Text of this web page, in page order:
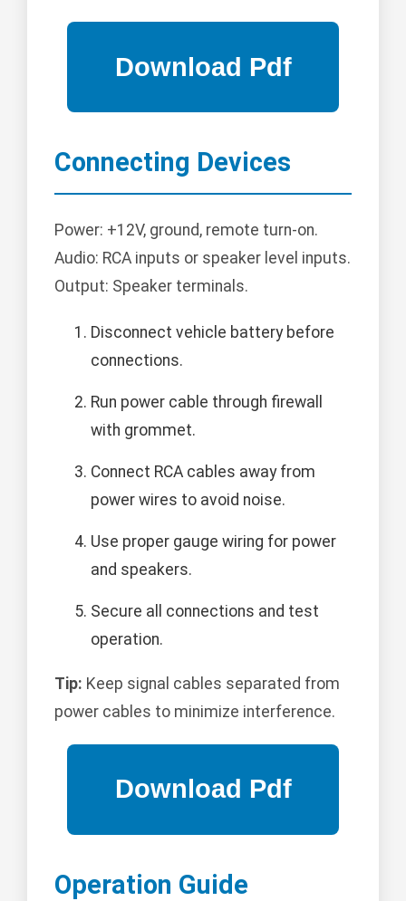
Connecting Devices
Power: +12V, ground, remote turn-on.
Audio: RCA inputs or speaker level inputs.
Output: Speaker terminals.
Disconnect vehicle battery before
connections.
Run power cable through firewall
with grommet.
Connect RCA cables away from
power wires to avoid noise.
Use proper gauge wiring for power
and speakers.
Secure all connections and test
operation.
Tip: Keep signal cables separated from
power cables to minimize interference.
Operation Guide